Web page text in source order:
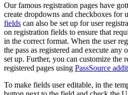
Our famous registration pages have
create dropdowns and checkboxes for
fields can also be set up for user
on registration fields to ensure that
in the correct format. When the user
the pass as registered and execute any
set up. Further, you can customize the
registered pages using PassSource
To make fields user editable, in the